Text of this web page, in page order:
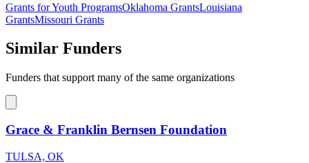
Grants for Youth ProgramsOklahoma GrantsLouisiana
GrantsMissouri Grants
Similar Funders
Funders that support many of the same organizations
Grace & Franklin Bernsen Foundation
TULSA, OK